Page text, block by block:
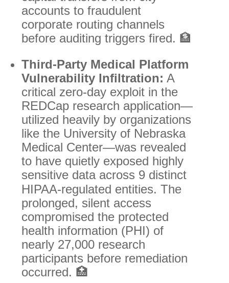
accounts to fraudulent
corporate routing channels
before auditing triggers fired. 🏦
Third-Party Medical Platform
Vulnerability Infiltration: A
critical zero-day exploit in the
REDCap research application—
utilized heavily by organizations
like the University of Nebraska
Medical Center—was revealed
to have quietly exposed highly
sensitive data across 9 distinct
HIPAA-regulated entities. The
prolonged, silent access
compromised the protected
health information (PHI) of
nearly 27,000 research
participants before remediation
occurred. 🏥